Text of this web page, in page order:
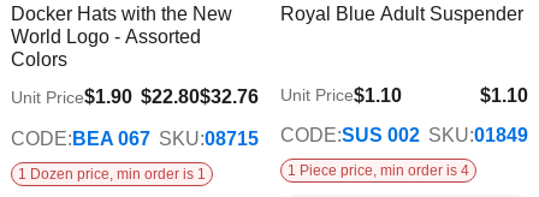
Info Wish
Docker Hats with the New
World Logo - Assorted
Colors
$22.80$32.76
$19.76
Unit Price$1.90
CODE: BEA 067 SKU:08715
1 Dozen price, min order is 1
Info Wish
Royal Blue Adult Suspender
$1.10
$0.75
Unit Price$1.10
CODE:SUS 002 SKU:01849
1 Piece price, min order is 4